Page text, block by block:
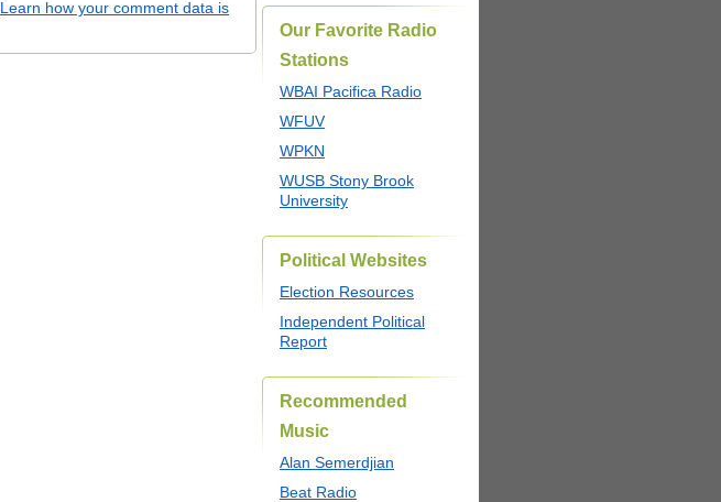
Learn how your comment data is
Our Favorite Radio
Stations
WBAI Pacifica Radio
WFUV
WPKN
WUSB Stony Brook
University
Political Websites
Election Resources
Independent Political
Report
Recommended
Music
Alan Semerdjian
Beat Radio